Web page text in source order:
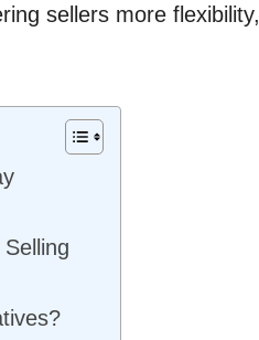
sellers more flexibility,